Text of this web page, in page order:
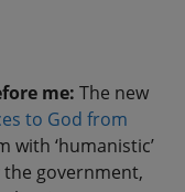
me: The new
to God from
with ‘humanistic’
government,